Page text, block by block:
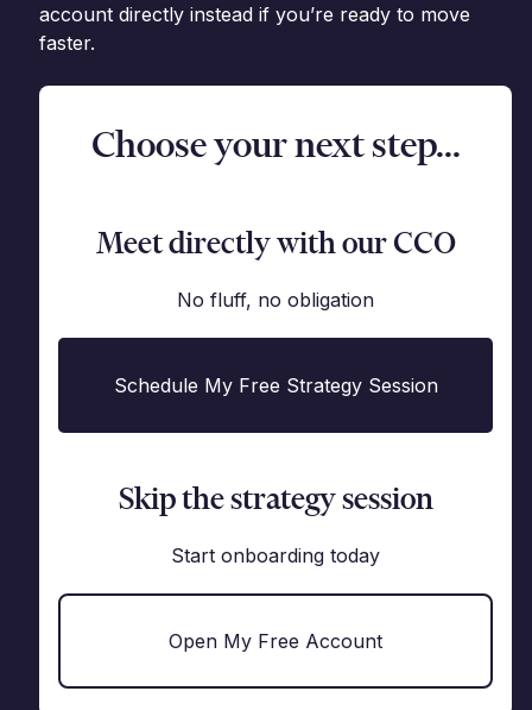
account directly instead if you’re ready to move
faster.
Choose your next step...
Meet directly with our CCO
No fluff, no obligation
Schedule My Free Strategy Session
Skip the strategy session
Start onboarding today
Open My Free Account